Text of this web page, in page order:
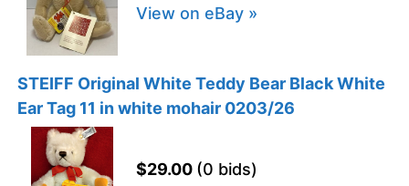
View on eBay »
STEIFF Original White Teddy Bear Black White
Ear Tag 11 in white mohair 0203/26
$29.00 (0 bids)